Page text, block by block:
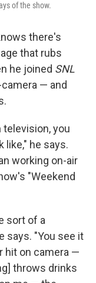
of the show.
there's
that rubs
he joined SNL
— and
television, you
like," he says.
working on-air
"Weekend
sort of a
says. "You see it
hit on camera —
throws drinks